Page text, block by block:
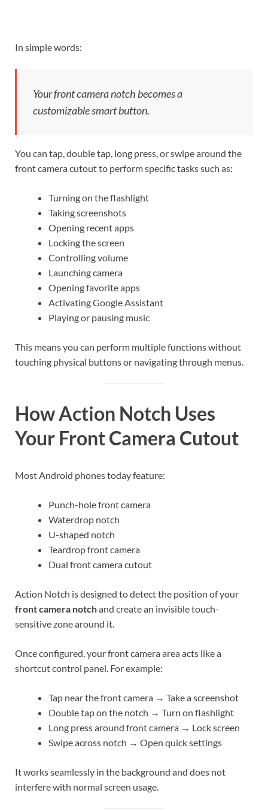
In simple words:
Your front camera notch becomes a
customizable smart button.
You can tap, double tap, long press, or swipe around the
front camera cutout to perform specific tasks such as:
Turning on the flashlight
Taking screenshots
Opening recent apps
Locking the screen
Controlling volume
Launching camera
Opening favorite apps
Activating Google Assistant
Playing or pausing music
This means you can perform multiple functions without
touching physical buttons or navigating through menus.
How Action Notch Uses
Your Front Camera Cutout
Most Android phones today feature:
Punch-hole front camera
Waterdrop notch
U-shaped notch
Teardrop front camera
Dual front camera cutout
Action Notch is designed to detect the position of your
front camera notchand create an invisible touch-
sensitive zone around it.
Once configured, your front camera area acts like a
shortcut control panel. For example:
Tap near the front camera → Take a screenshot
Double tap on the notch → Turn on flashlight
Long press around front camera → Lock screen
Swipe across notch → Open quick settings
It works seamlessly in the background and does not
interfere with normal screen usage.